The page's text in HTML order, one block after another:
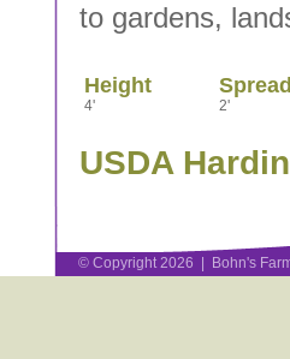
to gardens,
Height
4' 2'
USDA
© Copyright 2026 | Bohn's